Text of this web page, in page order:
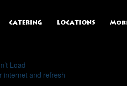
CATERING LOCATIONS
Load
internet and refresh